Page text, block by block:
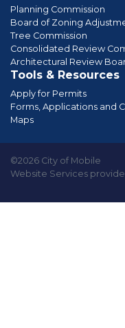
Planning Commission
Board of Zoning
Tree Commission
Consolidated Review
Architectural Review
Tools & Resources
Apply for Permits
Forms, Applications and
Maps
©2026 City of Mobile
Website Services